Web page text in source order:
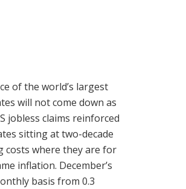
of the world’s largest
will not come down as
jobless claims reinforced
sitting at two-decade
costs where they are for
inflation. December’s
basis from 0.3